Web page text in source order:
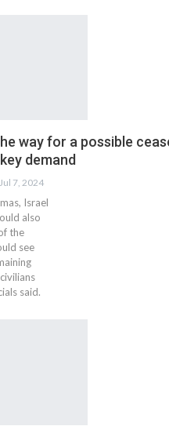
way for a possible
demand
Jul 7, 2024
Israel
also
the
see
said.